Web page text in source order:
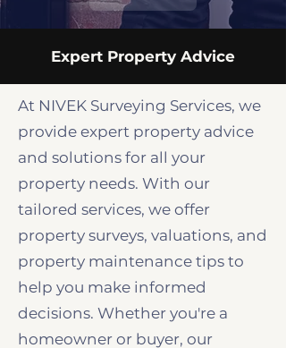
Expert Property Advice
At NIVEK Surveying Services, we
provide expert property advice
and solutions for all your
property needs. With our
tailored services, we offer
property surveys, valuations, and
property maintenance tips to
help you make informed
decisions. Whether you're a
homeowner or buyer, our